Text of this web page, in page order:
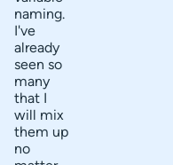
naming.
I've
already
seen so
many
that I
will mix
them up
no